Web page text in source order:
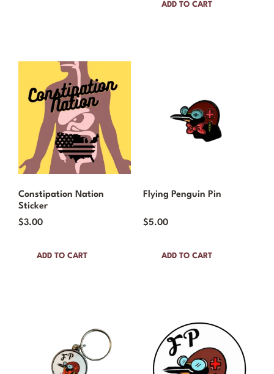
ADD TO CART
Constipation Nation
Sticker
$3.00
ADD TO CART
Flying Penguin Pin
$5.00
ADD TO CART